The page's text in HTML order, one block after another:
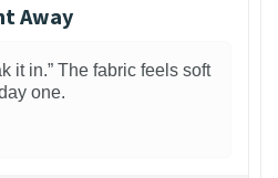
Away
it in.” The fabric feels soft
one.